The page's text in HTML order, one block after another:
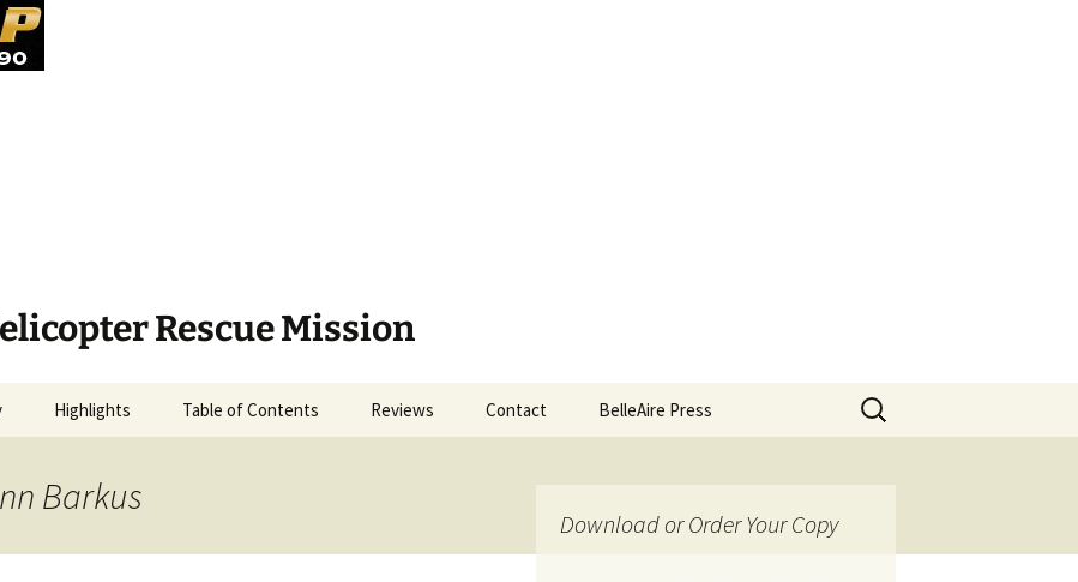
Rescue Mission
Highlights Table of Contents Reviews Contact BelleAire Press
Search
for:
Barkus
Download or Order Your Copy